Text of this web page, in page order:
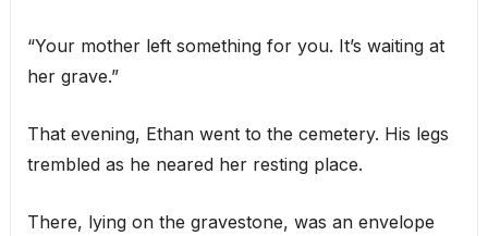
“Your mother left something for you. It’s waiting at
her grave.”
That evening, Ethan went to the cemetery. His legs
trembled as he neared her resting place.
There, lying on the gravestone, was an envelope